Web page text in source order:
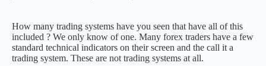
How many trading systems have you seen that have all of this
included ? We only know of one. Many forex traders have a few
standard technical indicators on their screen and the call it a
trading system. These are not trading systems at all.